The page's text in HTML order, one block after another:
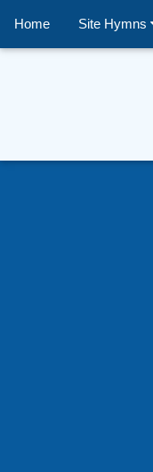
Home Site Hymns